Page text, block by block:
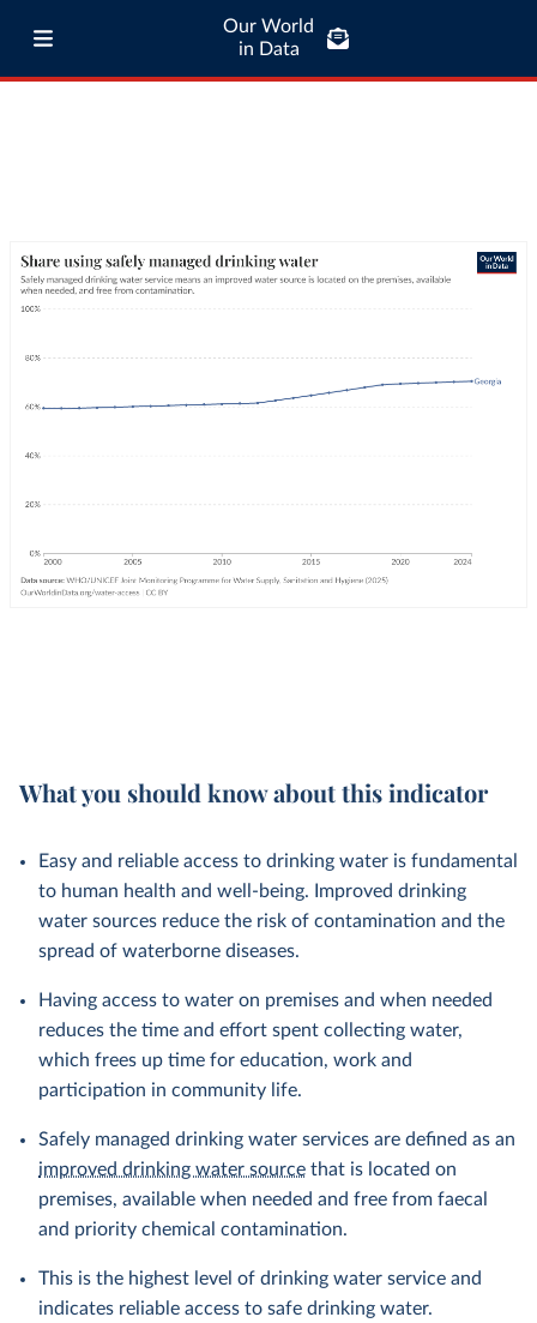
Our World
in Data
What you should know about this indicator
Easy and reliable access to drinking water is fundamental
to human health and well-being. Improved drinking
water sources reduce the risk of contamination and the
spread of waterborne diseases.
Having access to water on premises and when needed
reduces the time and effort spent collecting water,
which frees up time for education, work and
participation in community life.
Safely managed drinking water services are defined as an
improved drinking water source that is located on
premises, available when needed and free from faecal
and priority chemical contamination.
This is the highest level of drinking water service and
indicates reliable access to safe drinking water.